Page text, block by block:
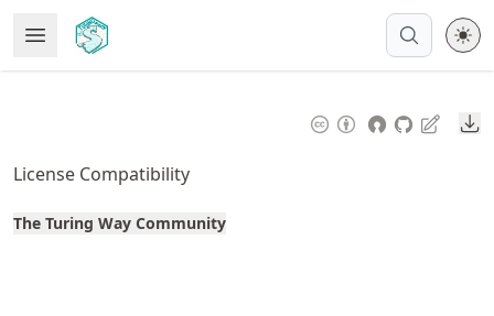
to
article
to
content
Open MenuMade with MyST
License Compatibility
The Turing Way Community